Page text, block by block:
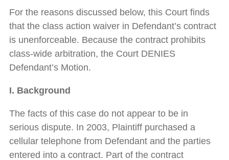
For the reasons discussed below, this Court finds
that the class action waiver in Defendant’s contract
is unenforceable. Because the contract prohibits
class-wide arbitration, the Court DENIES
Defendant’s Motion.
I. Background
The facts of this case do not appear to be in
serious dispute. In 2003, Plaintiff purchased a
cellular telephone from Defendant and the parties
entered into a contract. Part of the contract